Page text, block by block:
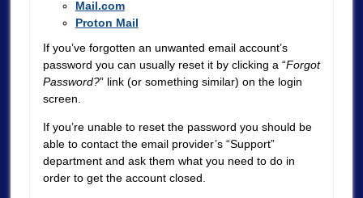
Mail.com
Proton Mail
If you’ve forgotten an unwanted email account’s
password you can usually reset it by clicking a “Forgot
Password?” link (or something similar) on the login
screen.
If you’re unable to reset the password you should be
able to contact the email provider’s “Support”
department and ask them what you need to do in
order to get the account closed.